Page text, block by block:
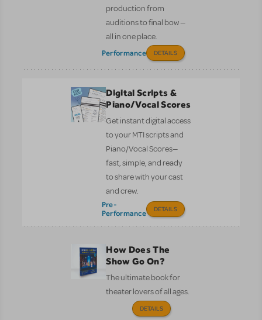
production from
auditions to final bow —
all in one place.
Performance DETAILS
Digital Scripts &
Piano/Vocal Scores
Get instant digital access
to your MTI scripts and
Piano/Vocal Scores—
fast, simple, and ready
to share with your cast
and crew.
Pre-
Performance
DETAILS
How Does The
Show Go On?
The ultimate book for
theater lovers of all ages.
DETAILS